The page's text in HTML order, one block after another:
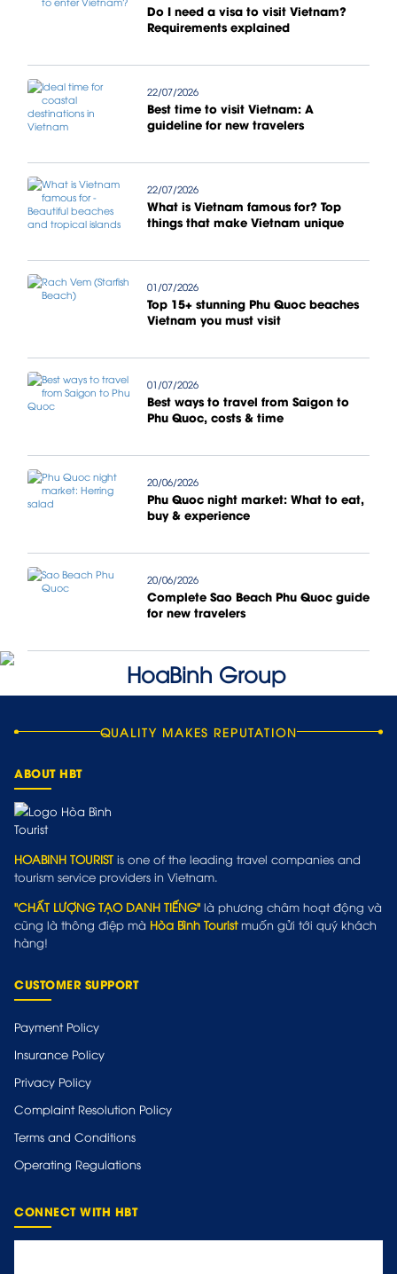
Do I need a visa to visit Vietnam?
Requirements explained
22/07/2026
Best time to visit Vietnam: A
guideline for new travelers
22/07/2026
What is Vietnam famous for? Top
things that make Vietnam unique
01/07/2026
Top 15+ stunning Phu Quoc beaches
Vietnam you must visit
01/07/2026
Best ways to travel from Saigon to
Phu Quoc, costs & time
20/06/2026
Phu Quoc night market: What to eat,
buy & experience
20/06/2026
Complete Sao Beach Phu Quoc guide
for new travelers
QUALITY MAKES REPUTATION
ABOUT HBT
HOABINH TOURIST is one of the leading travel companies and
tourism service providers in Vietnam.
"CHẤT LƯỢNG TẠO DANH TIẾNG" là phương châm hoạt động và
cũng là thông điệp mà Hòa Bình Touristmuốn gửi tới quý khách
hàng!
CUSTOMER SUPPORT
Payment Policy
Insurance Policy
Privacy Policy
Complaint Resolution Policy
Terms and Conditions
Operating Regulations
CONNECT WITH HBT